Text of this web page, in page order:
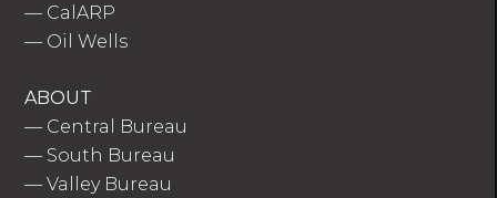
— CalARP
— Oil Wells
ABOUT
— Central Bureau
— South Bureau
—Valley Bureau